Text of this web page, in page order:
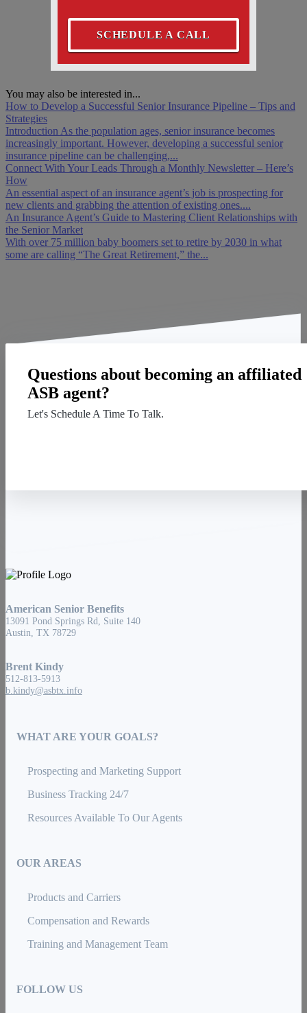
SCHEDULE A CALL
You may also be interested in...
How to Develop a Successful Senior Insurance Pipeline – Tips and
Strategies
Introduction As the population ages, senior insurance becomes
increasingly important. However, developing a successful senior
insurance pipeline can be challenging,...
Connect With Your Leads Through a Monthly Newsletter – Here’s
How
An essential aspect of an insurance agent’s job is prospecting for
new clients and grabbing the attention of existing ones....
An Insurance Agent’s Guide to Mastering Client Relationships with
the Senior Market
With over 75 million baby boomers set to retire by 2030 in what
some are calling “The Great Retirement,” the...
Questions about becoming an affiliated
ASB agent?
Let's Schedule A Time To Talk.
American Senior Benefits
13091 Pond Springs Rd, Suite 140
Austin, TX 78729
Brent Kindy
512-813-5913
b.kindy@asbtx.info
WHAT ARE YOUR GOALS?
Prospecting and Marketing Support
Business Tracking 24/7
Resources Available To Our Agents
OUR AREAS
Products and Carriers
Compensation and Rewards
Training and Management Team
FOLLOW US